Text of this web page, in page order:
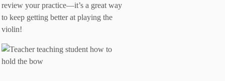
review your practice—it’s a great way
to keep getting better at playing the
violin!